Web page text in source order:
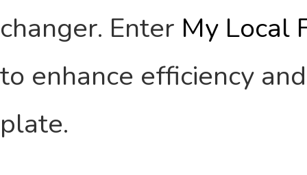
changer. Enter My Local
to enhance efficiency
plate.